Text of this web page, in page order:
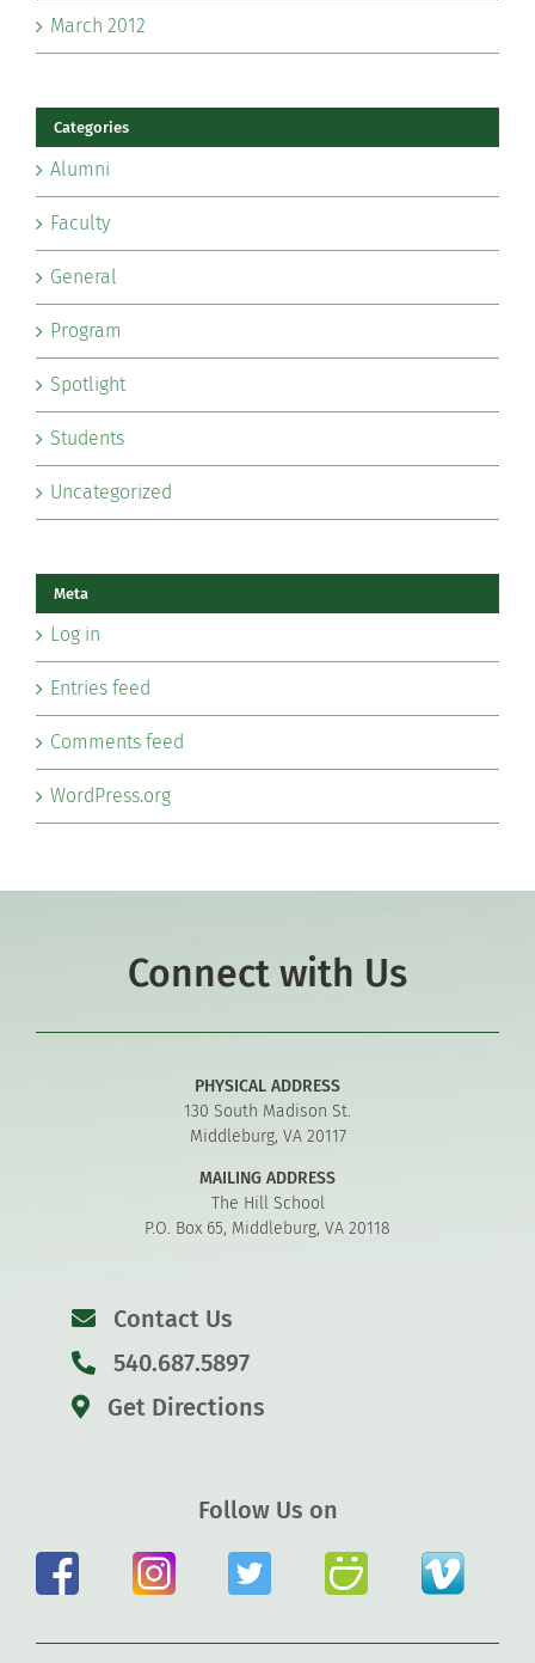
March 2012
Categories
Alumni
Faculty
General
Program
Spotlight
Students
Uncategorized
Meta
Log in
Entries feed
Comments feed
WordPress.org
Connect with Us
PHYSICAL ADDRESS
130 South Madison St.
Middleburg, VA 20117
MAILING ADDRESS
The Hill School
P.O. Box 65, Middleburg, VA 20118
Contact Us
540.687.5897
Get Directions
Follow Us on